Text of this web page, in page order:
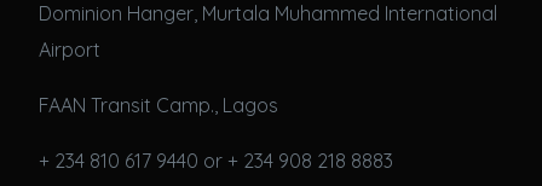
Dominion Hanger, Murtala Muhammed International
Airport
FAAN Transit Camp., Lagos
+ 234 810 617 9440 or + 234 908 218 8883